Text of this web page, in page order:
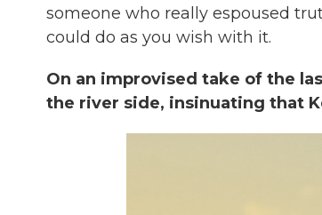
someone who really espoused
could do as you wish with it.
On an improvised take of the
the river side, insinuating that